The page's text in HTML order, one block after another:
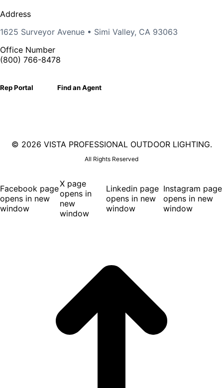
Address
1625 Surveyor Avenue • Simi Valley, CA 93063
Office Number
(800) 766-8478
Rep Portal Find an Agent
© 2026 VISTA PROFESSIONAL OUTDOOR LIGHTING.
All Rights Reserved
Facebook page
opens in new
window
X page
opens in
new
window
Linkedin page
opens in new
window
Instagram page
opens in new
window